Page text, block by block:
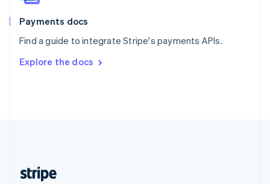
Payments docs
Find a guide to integrate Stripe's payments APIs.
Explore the docs
Spain
EspañolEnglish
SvenskaEnglish
DeutschFrançais Italiano